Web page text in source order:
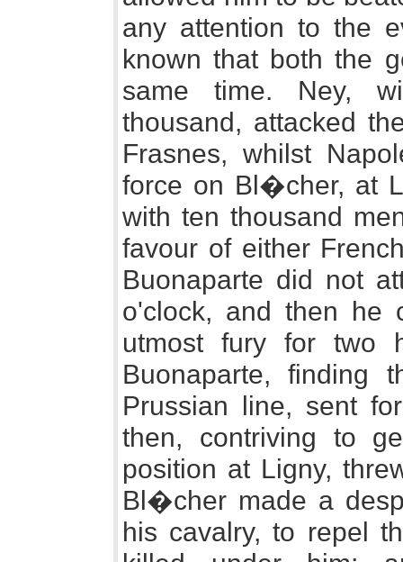
any attention to the
known that both the
same time. Ney,
thousand, attacked
Frasnes, whilst
force on Bl�cher, at
with ten thousand
favour of either
Buonaparte did not
o'clock, and then he
utmost fury for two
Buonaparte, finding
Prussian line, sent
then, contriving to
position at Ligny,
Bl�cher made a
his cavalry, to repel